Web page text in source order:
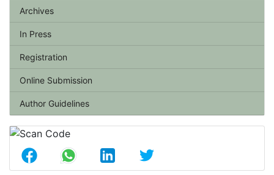
Archives
In Press
Registration
Online Submission
Author Guidelines